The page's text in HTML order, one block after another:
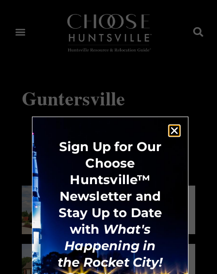
Guntersville
Huntsville Choices™
Neighborhood:
Jones Valley
Neighborhood:
Owens Cross
Sign Up for Our
Choose
Huntsville™
Newsletter and
Stay Up to Date
with What's
Happening in
the Rocket City!